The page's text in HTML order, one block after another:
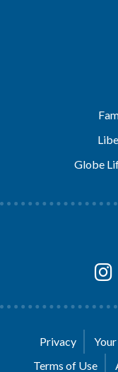
Globe
Privacy
Terms of Use